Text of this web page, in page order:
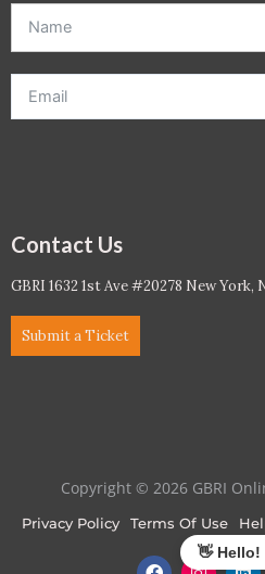
offer. *Offer will be sent to email
Contact Us
GBRI 1632 1st Ave #20278 New York,
Submit a Ticket
Copyright © 2026 GBRI
Privacy Policy Terms Of Use
F
I
L